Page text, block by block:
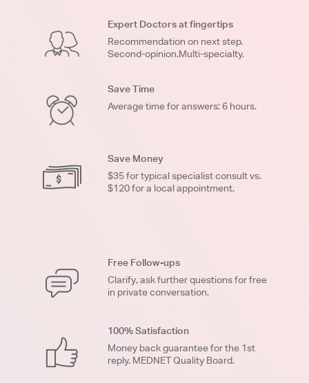
Expert Doctors at fingertips
Recommendation on next step.
Second-opinion.Multi-specialty.
Save Time
Average time for answers: 6 hours.
Save Money
$35 for typical specialist consult vs.
$120 for a local appointment.
Free Follow-ups
Clarify, ask further questions for free
in private conversation.
100% Satisfaction
Money back guarantee for the 1st
reply. MEDNET Quality Board.